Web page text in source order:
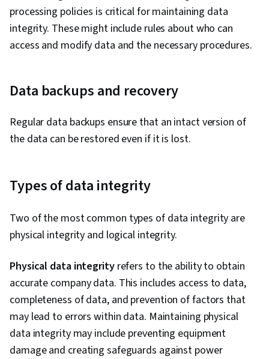
processing policies is critical for maintaining data
integrity. These might include rules about who can
access and modify data and the necessary procedures.
Data backups and recovery
Regular data backups ensure that an intact version of
the data can be restored even if it is lost.
Types of data integrity
Two of the most common types of data integrity are
physical integrity and logical integrity.
Physical data integrityrefers to the ability to obtain
accurate company data. This includes access to data,
completeness of data, and prevention of factors that
may lead to errors within data. Maintaining physical
data integrity may include preventing equipment
damage and creating safeguards against power